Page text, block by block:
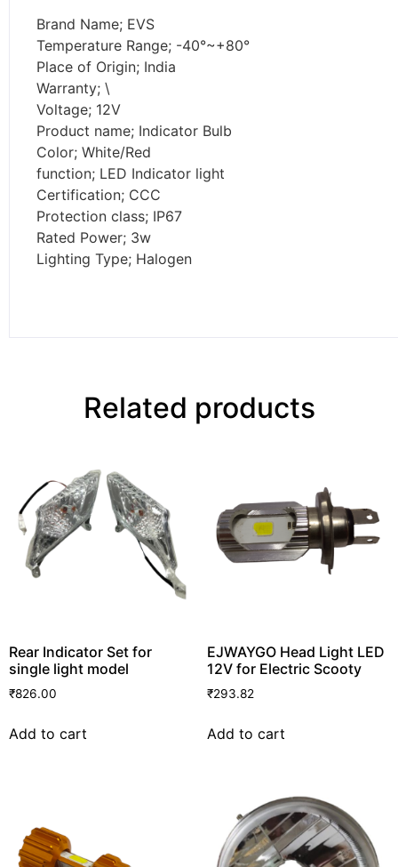
Brand Name; EVS
Temperature Range; -40°~+80°
Place of Origin; India
Warranty; \
Voltage; 12V
Product name; Indicator Bulb
Color; White/Red
function; LED Indicator light
Certification; CCC
Protection class; IP67
Rated Power; 3w
Lighting Type; Halogen
Related products
Rear Indicator Set for
single light model
₹826.00
Add to cart
EJWAYGO Head Light LED
12V for Electric Scooty
₹293.82
Add to cart